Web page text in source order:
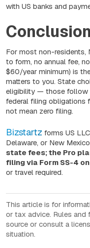
with US banks and
Conclusion
For most non-residents,
to form, no annual fee,
$60/year minimum) is
matters to you. State
eligibility — those follow
federal filing obligations
not mean zero filing.
Bizstartz forms US
Delaware, or New
state fees; the Pro
filing via Form SS-4
or travel required.
This article is for
or tax advice. Rules and
source or consult a
situation.